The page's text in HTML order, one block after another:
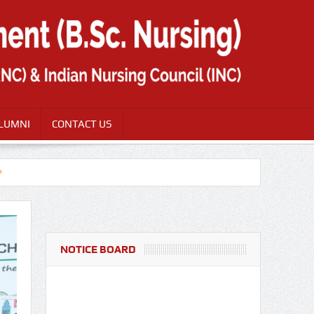
CONTACT US
NOTICE BOARD